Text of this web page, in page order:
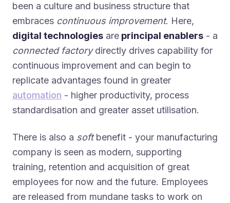
been a culture and business structure that
embraces continuous improvement. Here,
digital technologies are principal enablers - a
connected factorydirectly drives capability for
continuous improvement and can begin to
replicate advantages found in greater
automation - higher productivity, process
standardisation and greater asset utilisation.
There is also a softbenefit - your manufacturing
company is seen as modern, supporting
training, retention and acquisition of great
employees for now and the future. Employees
are released from mundane tasks to work on